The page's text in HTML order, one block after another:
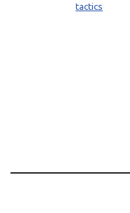
tactics